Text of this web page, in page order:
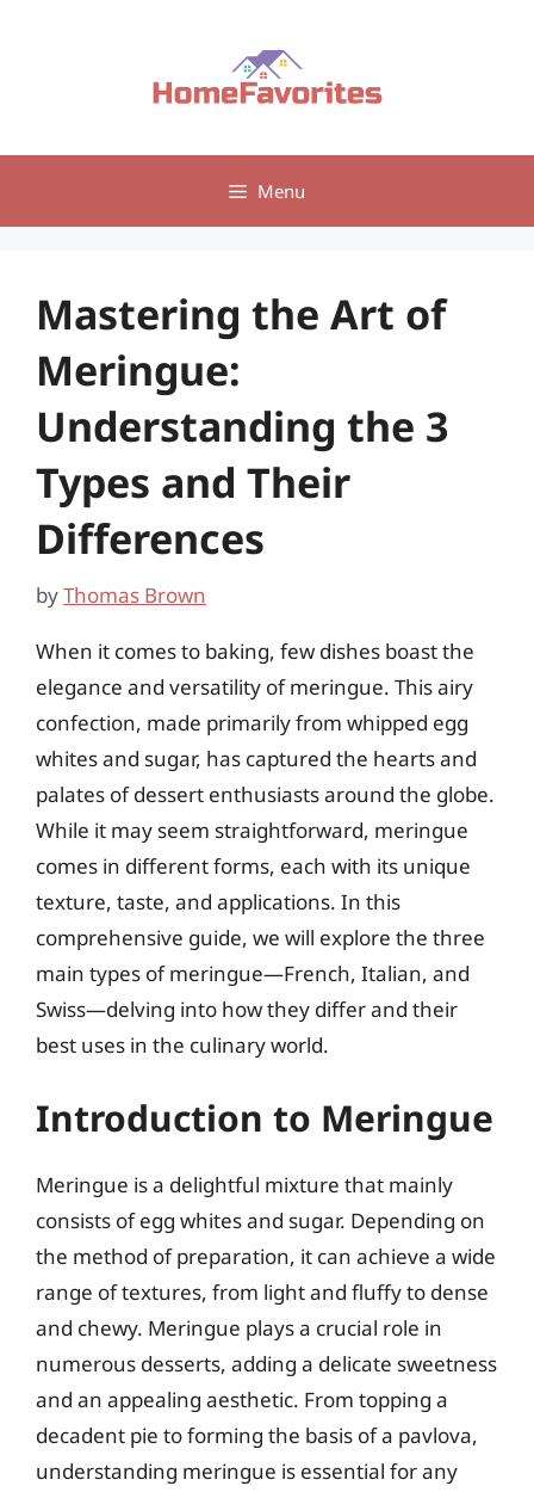
Menu
Mastering the Art of
Meringue:
Understanding the 3
Types and Their
Differences
byThomas Brown
When it comes to baking, few dishes boast the
elegance and versatility of meringue. This airy
confection, made primarily from whipped egg
whites and sugar, has captured the hearts and
palates of dessert enthusiasts around the globe.
While it may seem straightforward, meringue
comes in different forms, each with its unique
texture, taste, and applications. In this
comprehensive guide, we will explore the three
main types of meringue—French, Italian, and
Swiss—delving into how they differ and their
best uses in the culinary world.
Introduction to Meringue
Meringue is a delightful mixture that mainly
consists of egg whites and sugar. Depending on
the method of preparation, it can achieve a wide
range of textures, from light and fluffy to dense
and chewy. Meringue plays a crucial role in
numerous desserts, adding a delicate sweetness
and an appealing aesthetic. From topping a
decadent pie to forming the basis of a pavlova,
understanding meringue is essential for any